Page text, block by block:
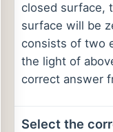
closed surface,
surface will be
consists of two
the light of
correct answer
Select the